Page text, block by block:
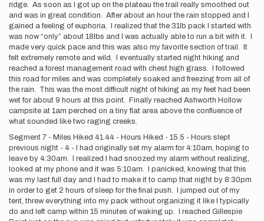
ridge. As soon as I got up on the plateau the trail really smoothed out
and was in great condition. After about an hour the rain stopped and I
gained a feeling of euphoria. I realized that the 31lb pack I started with
was now “only” about 18lbs and I was actually able to run a bit with it. I
made very quick pace and this was also my favorite section of trail. It
felt extremely remote and wild. I eventually started night hiking and
reached a forest management road with chest high grass. I followed
this road for miles and was completely soaked and freezing from all of
the rain. This was the most difficult night of hiking as my feet had been
wet for about 9 hours at this point. Finally reached Ashworth Hollow
campsite at 1am perched on a tiny flat area above the confluence of
what sounded like two raging creeks.
Segment 7 - Miles Hiked 41.44 - Hours Hiked - 15.5 - Hours slept
previous night - 4 - I had originally set my alarm for 4:10am, hoping to
leave by 4:30am. I realized I had snoozed my alarm without realizing,
looked at my phone and it was 5:10am. I panicked, knowing that this
was my last full day and I had to make it to camp that night by 8:30pm
in order to get 2 hours of sleep for the final push. I jumped out of my
tent, threw everything into my pack without organizing it like I typically
do and left camp within 15 minutes of waking up. I reached Gillespie